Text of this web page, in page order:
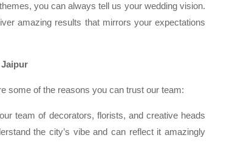
you can always tell us your wedding vision.
amazing results that mirrors your expectations
Jaipur
some of the reasons you can trust our team:
team of decorators, florists, and creative heads
the city’s vibe and can reflect it amazingly